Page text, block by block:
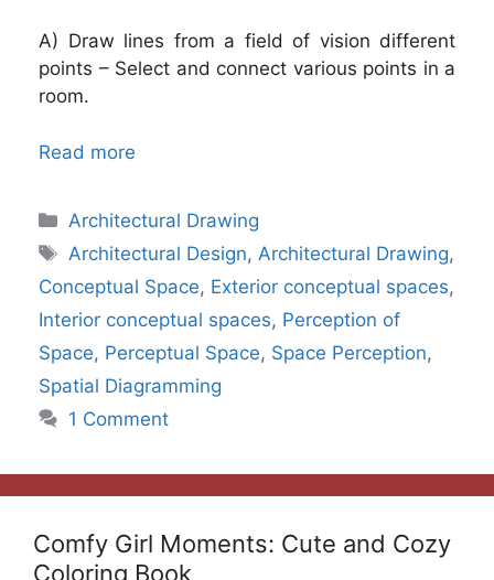
A) Draw lines from a field of vision different
points – Select and connect various points in a
room.
Read more
Categories
Architectural Drawing
Tags
Architectural Design, Architectural Drawing,
Conceptual Space, Exterior conceptual spaces,
Interior conceptual spaces, Perception of
Space, Perceptual Space, Space Perception,
Spatial Diagramming
1 Comment
Comfy Girl Moments: Cute and Cozy
Coloring Book